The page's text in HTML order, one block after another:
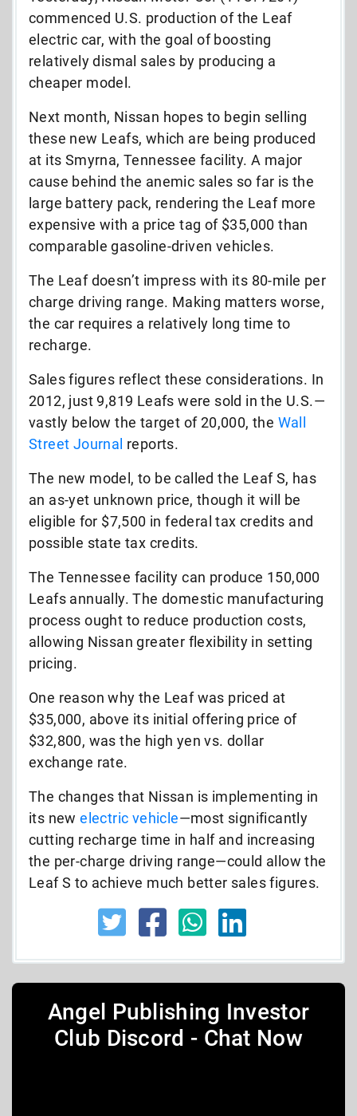
commenced U.S. production of the Leaf
electric car, with the goal of boosting
relatively dismal sales by producing a
cheaper model.
Next month, Nissan hopes to begin selling
these new Leafs, which are being produced
at its Smyrna, Tennessee facility. A major
cause behind the anemic sales so far is the
large battery pack, rendering the Leaf more
expensive with a price tag of $35,000 than
comparable gasoline-driven vehicles.
The Leaf doesn’t impress with its 80-mile per
charge driving range. Making matters worse,
the car requires a relatively long time to
recharge.
Sales figures reflect these considerations. In
2012, just 9,819 Leafs were sold in the U.S.—
vastly below the target of 20,000, the Wall
Street Journal reports.
The new model, to be called the Leaf S, has
an as-yet unknown price, though it will be
eligible for $7,500 in federal tax credits and
possible state tax credits.
The Tennessee facility can produce 150,000
Leafs annually. The domestic manufacturing
process ought to reduce production costs,
allowing Nissan greater flexibility in setting
pricing.
One reason why the Leaf was priced at
$35,000, above its initial offering price of
$32,800, was the high yen vs. dollar
exchange rate.
The changes that Nissan is implementing in
its newelectric vehicle—most significantly
cutting recharge time in half and increasing
the per-charge driving range—could allow the
Leaf S to achieve much better sales figures.
Angel Publishing Investor
Club Discord - Chat Now